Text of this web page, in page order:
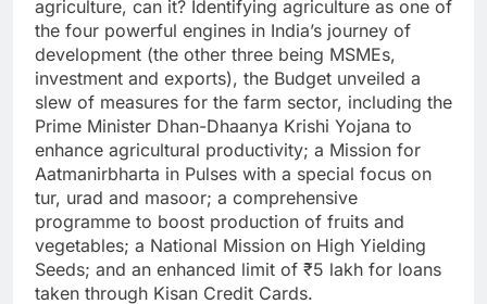
agriculture, can it? Identifying agriculture as one of
the four powerful engines in India’s journey of
development (the other three being MSMEs,
investment and exports), the Budget unveiled a
slew of measures for the farm sector, including the
Prime Minister Dhan-Dhaanya Krishi Yojana to
enhance agricultural productivity; a Mission for
Aatmanirbharta in Pulses with a special focus on
tur, urad and masoor; a comprehensive
programme to boost production of fruits and
vegetables; a National Mission on High Yielding
Seeds; and an enhanced limit of ₹5 lakh for loans
taken through Kisan Credit Cards.